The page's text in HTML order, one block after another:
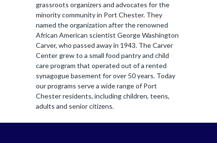
grassroots organizers and advocates for the
minority community in Port Chester. They
named the organization after the renowned
African American scientist George Washington
Carver, who passed away in 1943. The Carver
Center grew to a small food pantry and child
care program that operated out of a rented
synagogue basement for over 50 years. Today
our programs serve a wide range of Port
Chester residents, including children, teens,
adults and senior citizens.